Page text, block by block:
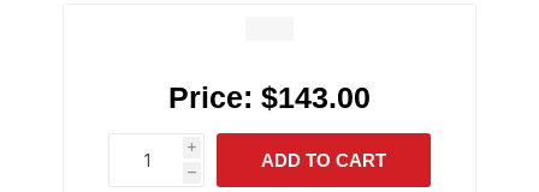
Price: $143.00
i
h
h
ADD TO CART